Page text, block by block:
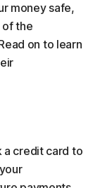
money safe,
of the
on to learn
a credit card to